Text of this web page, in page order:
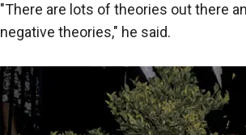
"There are lots of theories out there
negative theories," he said.